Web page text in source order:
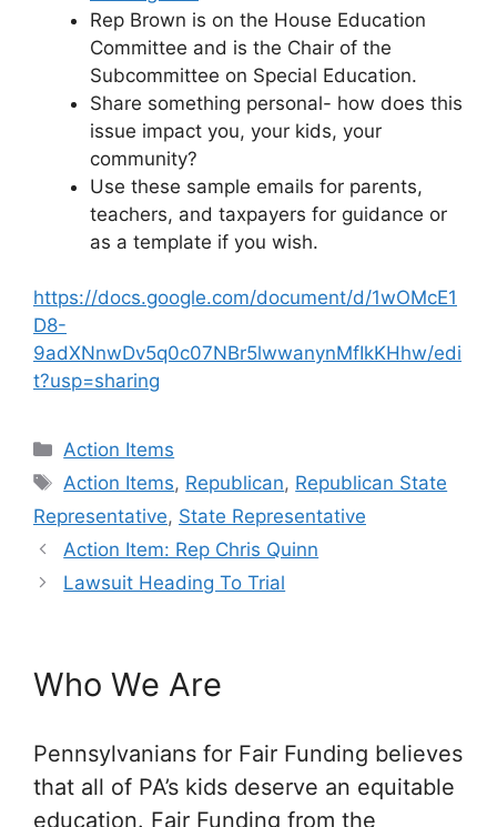
Rep Brown is on the House Education
Committee and is the Chair of the
Subcommittee on Special Education.
Share something personal- how does this
issue impact you, your kids, your
community?
Use these sample emails for parents,
teachers, and taxpayers for guidance or
as a template if you wish.
https://docs.google.com/document/d/1wOMcE1
D8-
9adXNnwDv5q0c07NBr5lwwanynMfIkKHhw/edi
t?usp=sharing
Categories
Action Items
Tags
Action Items, Republican, Republican State
Representative, State Representative
Action Item: Rep Chris Quinn
Lawsuit Heading To Trial
Who We Are
Pennsylvanians for Fair Funding believes
that all of PA’s kids deserve an equitable
education. Fair Funding from the